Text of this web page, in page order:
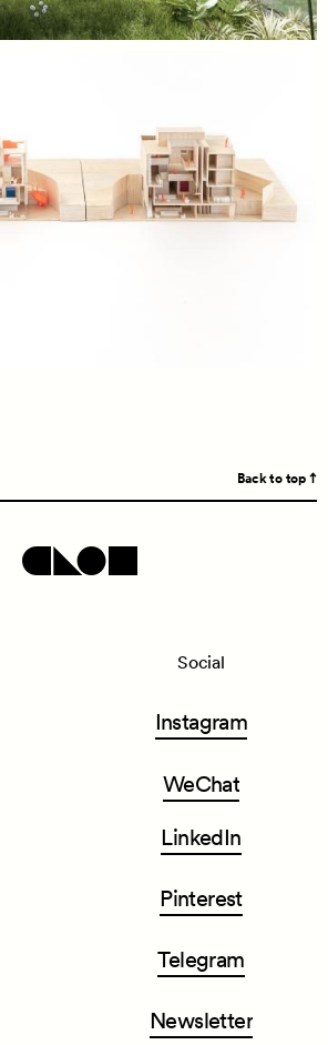
Back to top
Social
Instagram
WeChat
LinkedIn
Pinterest
Telegram
Newsletter